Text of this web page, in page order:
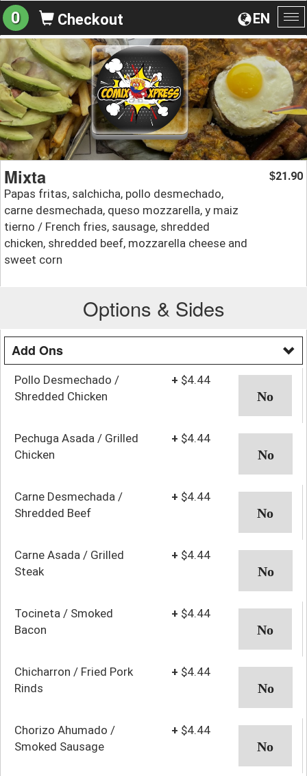
EN
0 Checkout
Mixta
Papas fritas, salchicha, pollo desmechado,
carne desmechada, queso mozzarella, y maiz
tierno / French fries, sausage, shredded
chicken, shredded beef, mozzarella cheese and
sweet corn
$21.90
Options & Sides
Add Ons
Pollo Desmechado /
Shredded Chicken
+ $4.44
Pechuga Asada / Grilled
Chicken
+ $4.44
Carne Desmechada /
Shredded Beef
+ $4.44
Carne Asada / Grilled
Steak
+ $4.44
Tocineta / Smoked
Bacon
+ $4.44
Chicharron / Fried Pork
Rinds
+ $4.44
Chorizo Ahumado /
Smoked Sausage
+ $4.44